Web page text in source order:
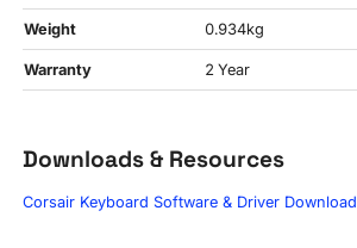
Weight 0.934kg
Warranty 2 Year
Downloads & Resources
Corsair Keyboard Software & Driver Download